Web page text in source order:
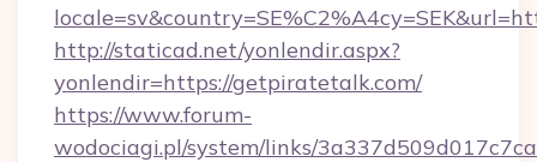
http://staticad.net/yonlendir.aspx?
yonlendir=https://getpiratetalk.com/
https://www.forum-
wodociagi.pl/system/links/